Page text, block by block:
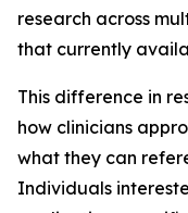
research across
that currently
This difference in
how clinicians
what they can
Individuals